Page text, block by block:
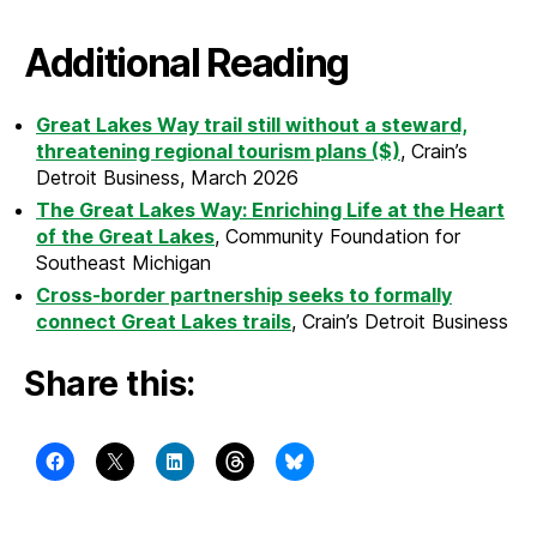
Additional Reading
Great Lakes Way trail still without a steward,
threatening regional tourism plans ($), Crain’s
Detroit Business, March 2026
The Great Lakes Way: Enriching Life at the Heart
of the Great Lakes, Community Foundation for
Southeast Michigan
Cross-border partnership seeks to formally
connect Great Lakes trails, Crain’s Detroit Business
Share this: